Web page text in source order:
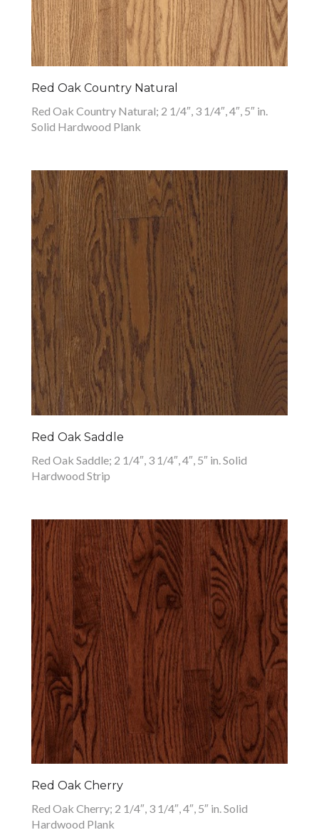
Red Oak Country Natural
Red Oak Country Natural; 2 1/4″, 3 1/4″, 4″, 5″ in.
Solid Hardwood Plank
Red Oak Saddle
Red Oak Saddle; 2 1/4″, 3 1/4″, 4″, 5″ in. Solid
Hardwood Strip
Red Oak Cherry
Red Oak Cherry; 2 1/4″, 3 1/4″, 4″, 5″ in. Solid
Hardwood Plank